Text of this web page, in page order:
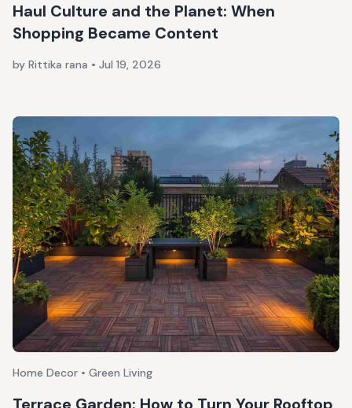
Haul Culture and the Planet: When
Shopping Became Content
by Rittika rana • Jul 19, 2026
Home Decor • Green Living